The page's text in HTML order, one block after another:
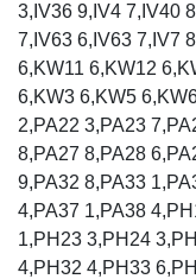
3,IV36 9,IV4 7,IV40
7,IV63 6,IV63 7,IV7
6,KW11 6,KW12
6,KW3 6,KW5
2,PA22 3,PA23
8,PA27 8,PA28
9,PA32 8,PA33
4,PA37 1,PA38
1,PH23 3,PH24
4,PH32 4,PH33